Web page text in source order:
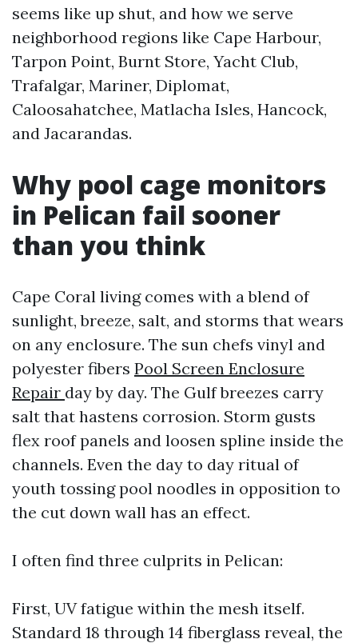
seems like up shut, and how we serve
neighborhood regions like Cape Harbour,
Tarpon Point, Burnt Store, Yacht Club,
Trafalgar, Mariner, Diplomat,
Caloosahatchee, Matlacha Isles, Hancock,
and Jacarandas.
Why pool cage monitors
in Pelican fail sooner
than you think
Cape Coral living comes with a blend of
sunlight, breeze, salt, and storms that wears
on any enclosure. The sun chefs vinyl and
polyester fibers Pool Screen Enclosure
Repair day by day. The Gulf breezes carry
salt that hastens corrosion. Storm gusts
flex roof panels and loosen spline inside the
channels. Even the day to day ritual of
youth tossing pool noodles in opposition to
the cut down wall has an effect.
I often find three culprits in Pelican:
First, UV fatigue within the mesh itself.
Standard 18 through 14 fiberglass reveal, the